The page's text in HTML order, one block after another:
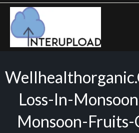
Skip
content
Loss-In-
Monsoon-